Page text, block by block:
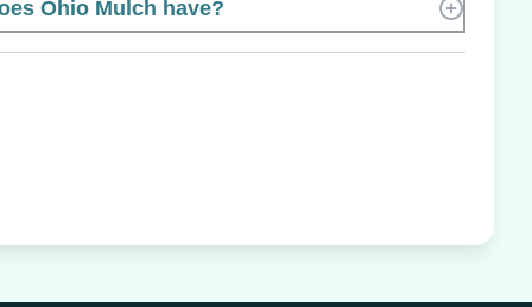
Ohio Mulch have?